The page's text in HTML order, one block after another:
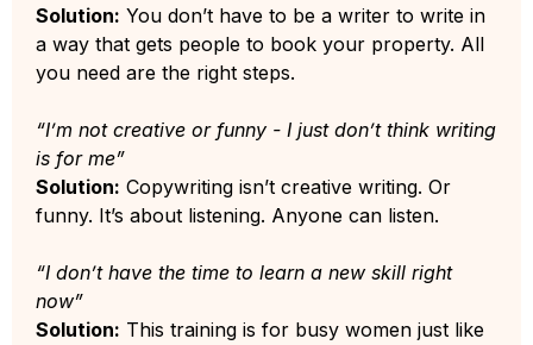
Solution: You don’t have to be a writer to write in
a way that gets people to book your property. All
you need are the right steps.
“I’m not creative or funny - I just don’t think writing
is for me”
Solution: Copywriting isn’t creative writing. Or
funny. It’s about listening. Anyone can listen.
“I don’t have the time to learn a new skill right
now”
Solution: This training is for busy women just like